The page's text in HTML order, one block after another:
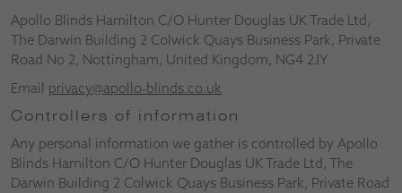
Apollo Blinds Hamilton C/O Hunter Douglas UK Trade Ltd,
The Darwin Building 2 Colwick Quays Business Park, Private
Road No 2, Nottingham, United Kingdom, NG4 2JY
Email privacy@apollo-blinds.co.uk
Controllers of information
Any personal information we gather is controlled by Apollo
Blinds Hamilton C/O Hunter Douglas UK Trade Ltd, The
Darwin Building 2 Colwick Quays Business Park, Private Road